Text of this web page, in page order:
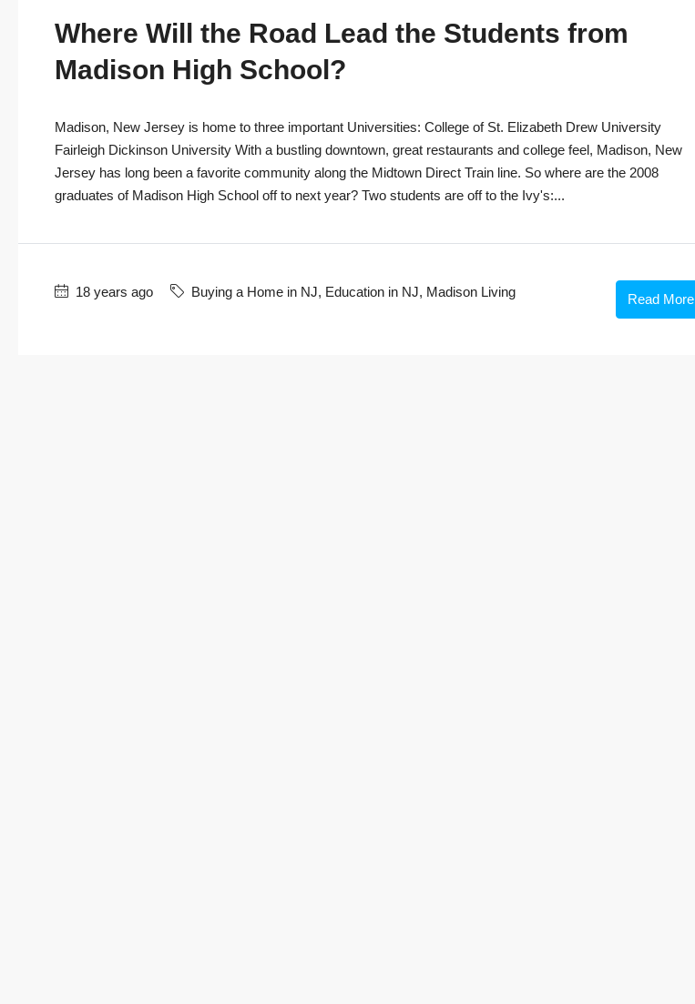
Where Will the Road Lead the Students from
Madison High School?
Madison, New Jersey is home to three important Universities: College of St. Elizabeth Drew University
Fairleigh Dickinson University With a bustling downtown, great restaurants and college feel, Madison, New
Jersey has long been a favorite community along the Midtown Direct Train line. So where are the 2008
graduates of Madison High School off to next year? Two students are off to the Ivy's:...
18 years ago Buying a Home in NJ, Education in NJ, Madison Living Read More